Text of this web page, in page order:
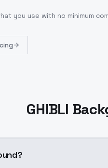
you use with no minimum
GHIBLI